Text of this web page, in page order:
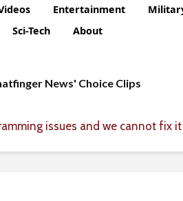
Entertainment
Sci-Tech
About
issues and we cannot fix